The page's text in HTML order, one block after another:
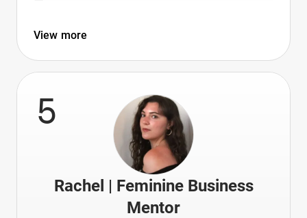
View more
5
Rachel | Feminine Business
Mentor